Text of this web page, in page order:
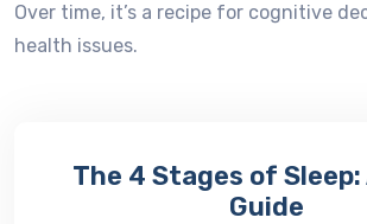
Over time, it’s a recipe for cognitive
health issues.
The 4 Stages of Sleep:
Guide